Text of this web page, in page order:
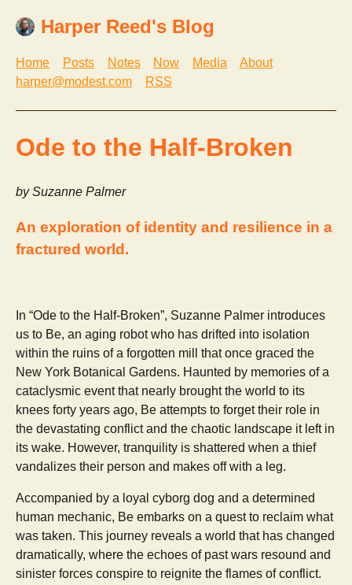
Harper Reed's Blog
Home Posts Notes Now Media
About
harper@modest.com
RSS
Ode to the Half-Broken
by Suzanne Palmer
An exploration of identity and resilience in a
fractured world.
In “Ode to the Half-Broken”, Suzanne Palmer introduces
us to Be, an aging robot who has drifted into isolation
within the ruins of a forgotten mill that once graced the
New York Botanical Gardens. Haunted by memories of a
cataclysmic event that nearly brought the world to its
knees forty years ago, Be attempts to forget their role in
the devastating conflict and the chaotic landscape it left in
its wake. However, tranquility is shattered when a thief
vandalizes their person and makes off with a leg.
Accompanied by a loyal cyborg dog and a determined
human mechanic, Be embarks on a quest to reclaim what
was taken. This journey reveals a world that has changed
dramatically, where the echoes of past wars resound and
sinister forces conspire to reignite the flames of conflict.